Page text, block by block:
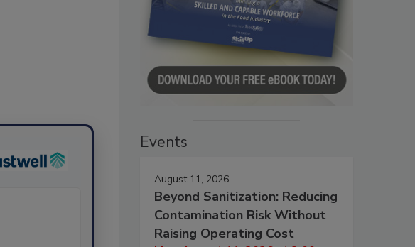
Events
August 11, 2026
Beyond Sanitization: Reducing
Contamination Risk Without
Raising Operating Cost